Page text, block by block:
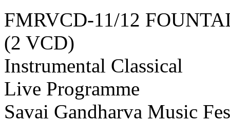
FMRVCD-11/12
(2 VCD)
Instrumental Classical
Live Programme
Savai Gandharva Music